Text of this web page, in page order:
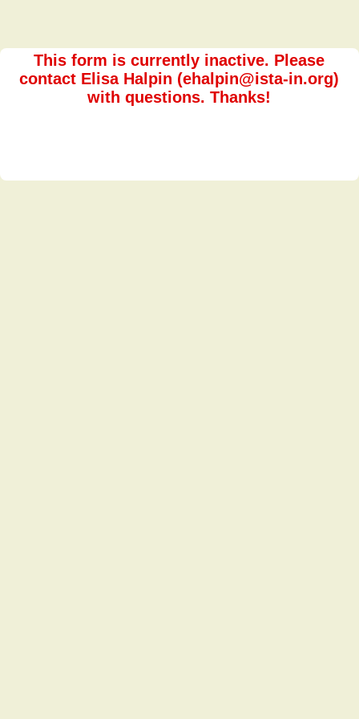
This form is currently inactive. Please
contact Elisa Halpin (ehalpin@ista-in.org)
with questions. Thanks!